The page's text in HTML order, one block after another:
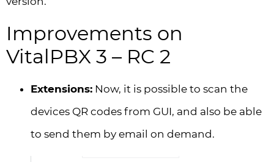
Improvements on
VitalPBX 3 – RC 2
Extensions: Now, it is possible to scan the
devices QR codes from GUI, and also be able
to send them by email on demand.